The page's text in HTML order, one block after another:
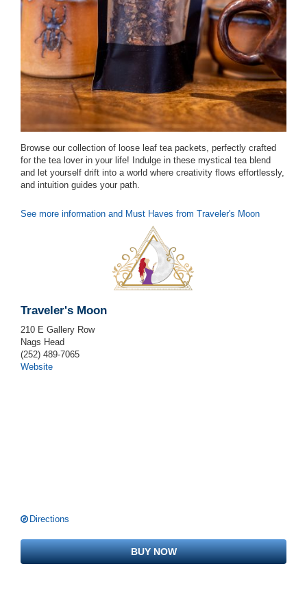
Browse our collection of loose leaf tea packets, perfectly crafted
for the tea lover in your life! Indulge in these mystical tea blend
and let yourself drift into a world where creativity flows effortlessly,
and intuition guides your path.
See more information and Must Haves from Traveler's Moon
Traveler's Moon
210 E Gallery Row
Nags Head
(252) 489-7065
Website
Directions
BUY NOW